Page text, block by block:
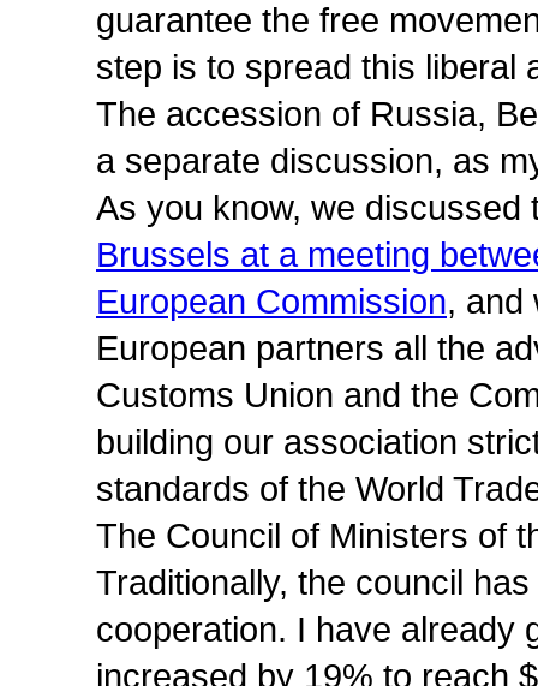
guarantee the free
step is to spread this liberal
The accession of Russia,
a separate discussion, as
As you know, we
Brussels at a meeting
European Commission, and
European partners all the
Customs Union and the
building our association
standards of the World
The Council of Ministers of
Traditionally, the council
cooperation. I have already
increased by 19% to reach